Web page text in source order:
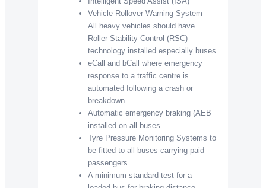
Vehicle Rollover Warning System –
All heavy vehicles should have
Roller Stability Control (RSC)
technology installed especially buses
eCall and bCall where emergency
response to a traffic centre is
automated following a crash or
breakdown
Automatic emergency braking (AEB
installed on all buses
Tyre Pressure Monitoring Systems to
be fitted to all buses carrying paid
passengers
A minimum standard test for a